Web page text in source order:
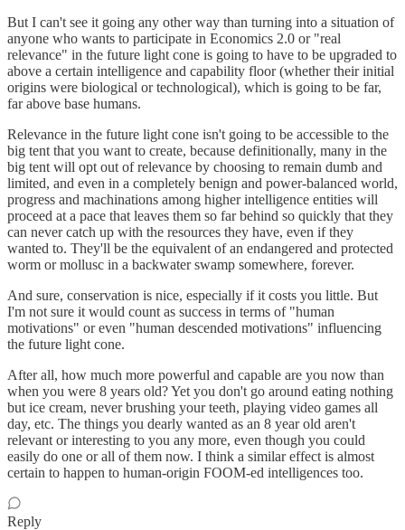
But I can't see it going any other way than turning into a situation of
anyone who wants to participate in Economics 2.0 or "real
relevance" in the future light cone is going to have to be upgraded to
above a certain intelligence and capability floor (whether their initial
origins were biological or technological), which is going to be far,
far above base humans.
Relevance in the future light cone isn't going to be accessible to the
big tent that you want to create, because definitionally, many in the
big tent will opt out of relevance by choosing to remain dumb and
limited, and even in a completely benign and power-balanced world,
progress and machinations among higher intelligence entities will
proceed at a pace that leaves them so far behind so quickly that they
can never catch up with the resources they have, even if they
wanted to. They'll be the equivalent of an endangered and protected
worm or mollusc in a backwater swamp somewhere, forever.
And sure, conservation is nice, especially if it costs you little. But
I'm not sure it would count as success in terms of "human
motivations" or even "human descended motivations" influencing
the future light cone.
After all, how much more powerful and capable are you now than
when you were 8 years old? Yet you don't go around eating nothing
but ice cream, never brushing your teeth, playing video games all
day, etc. The things you dearly wanted as an 8 year old aren't
relevant or interesting to you any more, even though you could
easily do one or all of them now. I think a similar effect is almost
certain to happen to human-origin FOOM-ed intelligences too.
Reply